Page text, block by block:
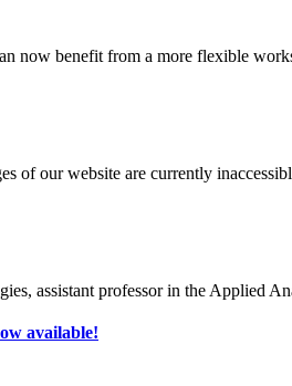
now benefit from a more flexible
of our website are currently
assistant professor in the Applied
available!